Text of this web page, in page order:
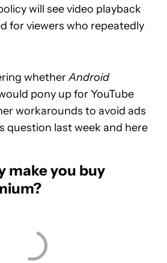
will see video playback
for viewers who repeatedly
whetherAndroid
pony up for YouTube
workarounds to avoid ads
question last week and here
make you buy